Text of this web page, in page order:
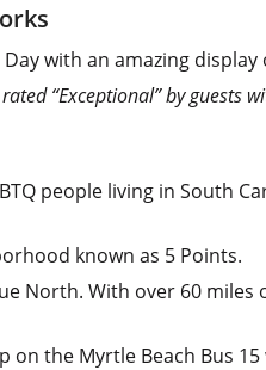
with an amazing
rated “Exceptional” by guests
people living in South
known as 5 Points.
North. With over 60
the Myrtle Beach Bus